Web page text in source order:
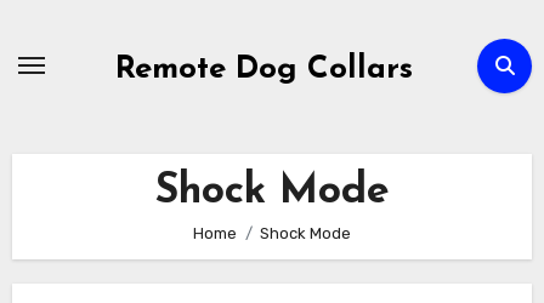
Remote Dog Collars
Shock Mode
Home Shock Mode